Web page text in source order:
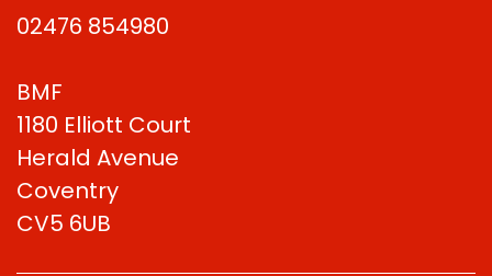
02476 854980
BMF
1180 Elliott Court
Herald Avenue
Coventry
CV5 6UB